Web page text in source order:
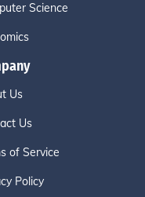
Science
Us
Us
of Service
Policy